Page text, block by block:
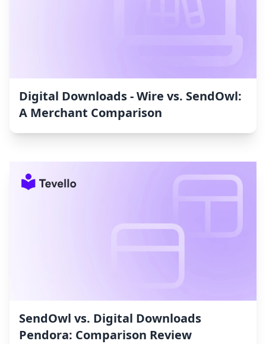
Digital Downloads ‑ Wire vs. SendOwl:
A Merchant Comparison
SendOwl vs. Digital Downloads
Pendora: Comparison Review